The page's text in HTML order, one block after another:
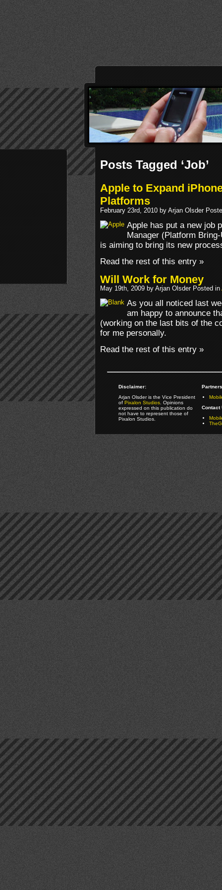
Posts Tagged ‘Job’
Apple to Expand
Platforms
February 23rd, 2010 by Arjan Olsder
Apple has put a new job
Manager (Platform
is aiming to bring its new
Read the rest of this entry »
Will Work for Money
May 19th, 2009 by Arjan Olsder Posted in
As you all noticed last
am happy to announce
(working on the last bits of the
for me personally.
Read the rest of this entry »
Disclaimer:
Arjan Olsder is the Vice President
ofPixalon Studios. Opinions
expressed on this publication do
not have to represent those of
Pixalon Studios.
Contact